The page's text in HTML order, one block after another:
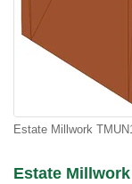
Estate Millwork
Estate